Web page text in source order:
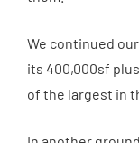
We continued
its 400,000sf
of the largest in